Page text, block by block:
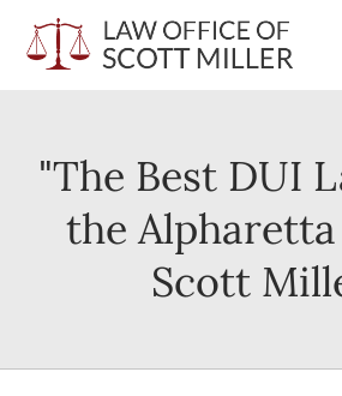
"The Best DUI
the
Scott